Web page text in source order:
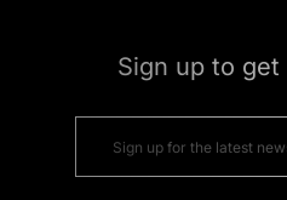
Sign up to get